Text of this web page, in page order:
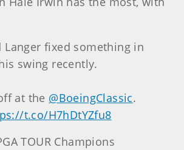
Langer fixed something in
swing recently.
at the @BoeingClassic.
t.co/H7hDtYZfu8
TOUR Champions